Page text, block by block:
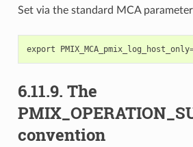
Set via the standard MCA
export PMIX_MCA_pmix_log_host_only
6.11.9. The
convention